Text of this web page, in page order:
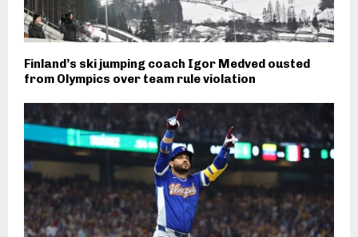
Finland’s ski jumping coach Igor Medved ousted
from Olympics over team rule violation